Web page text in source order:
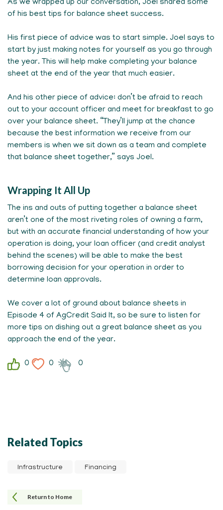
As we wrapped up our conversation, Joel shared some
of his best tips for balance sheet success.
His first piece of advice was to start simple. Joel says to
start by just making notes for yourself as you go through
the year. This will help make completing your balance
sheet at the end of the year that much easier.
And his other piece of advice: don’t be afraid to reach
out to your account officer and meet for breakfast to go
over your balance sheet. “They’ll jump at the chance
because the best information we receive from our
members is when we sit down as a team and complete
that balance sheet together,” says Joel.
Wrapping It All Up
The ins and outs of putting together a balance sheet
aren’t one of the most riveting roles of owning a farm,
but with an accurate financial understanding of how your
operation is doing, your loan officer (and credit analyst
behind the scenes) will be able to make the best
borrowing decision for your operation in order to
determine loan approvals.
We cover a lot of ground about balance sheets in
Episode 4 of AgCredit Said It, so be sure to listen for
more tips on dishing out a great balance sheet as you
approach the end of the year.
0 0 0
Related Topics
Infrastructure Financing
Return to Home